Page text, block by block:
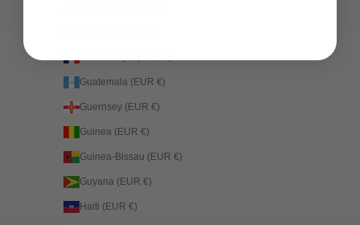
Guatemala (EUR €)
Guernsey (EUR €)
Guinea (EUR €)
Guinea-Bissau (EUR €)
Guyana (EUR €)
Haiti (EUR €)